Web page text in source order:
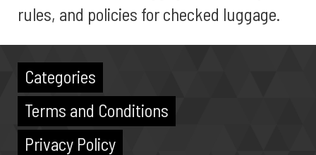
rules, and policies for checked luggage.
Categories
Terms and Conditions
Privacy Policy